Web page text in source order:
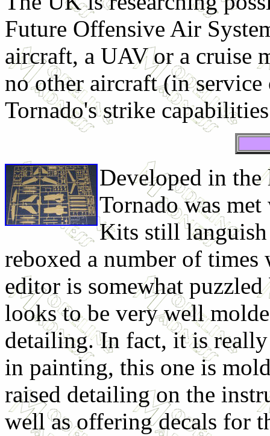
Future Offensive Air
aircraft, a UAV or a cruise
no other aircraft (in service
Tornado's strike
Developed in the
Tornado was
Kits still languish
reboxed a number of
editor is somewhat
looks to be very well
detailing. In fact, it is
in painting, this one is
raised detailing on the
well as offering decals for